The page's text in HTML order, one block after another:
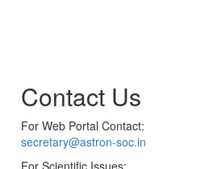
Contact Us
For Web Portal Contact:
secretary@astron-soc.in